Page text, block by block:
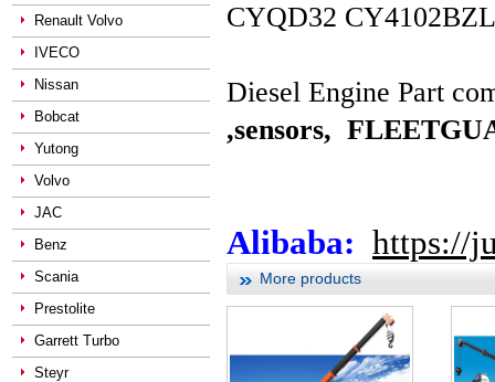
Renault Volvo
IVECO
Nissan
Bobcat
Yutong
Volvo
JAC
Benz
Scania
Prestolite
Garrett Turbo
Steyr
CYQD32
Diesel Engine Part
,sensors,
Alibaba: https://
More products